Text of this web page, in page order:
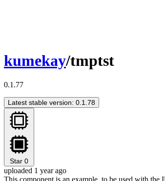
kumekay/tmptst
0.1.77
Latest stable version: 0.1.78
Star 0
uploaded 1 year ago
This component is an example, to be used with the